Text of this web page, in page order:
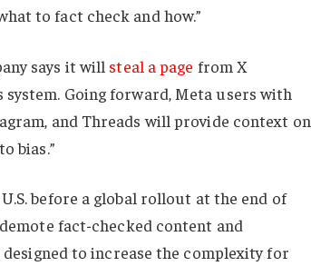
to fact check and how.”
says it will steal a page from X
Going forward, Meta users with
and Threads will provide context on
bias.”
before a global rollout at the end of
fact-checked content and
to increase the complexity for